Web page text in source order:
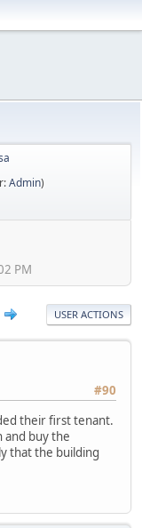
Admin)
PM
USER ACTIONS
#90
their first tenant.
and buy the
that the building